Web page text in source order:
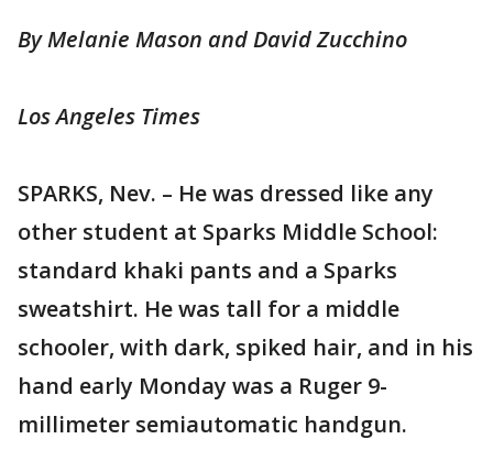
By Melanie Mason and David Zucchino
Los Angeles Times
SPARKS, Nev. – He was dressed like any
other student at Sparks Middle School:
standard khaki pants and a Sparks
sweatshirt. He was tall for a middle
schooler, with dark, spiked hair, and in his
hand early Monday was a Ruger 9-
millimeter semiautomatic handgun.